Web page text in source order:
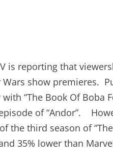
is reporting that
Wars show premieres.
“The Book Of Boba
of “Andor”.
the third season of
35% lower than